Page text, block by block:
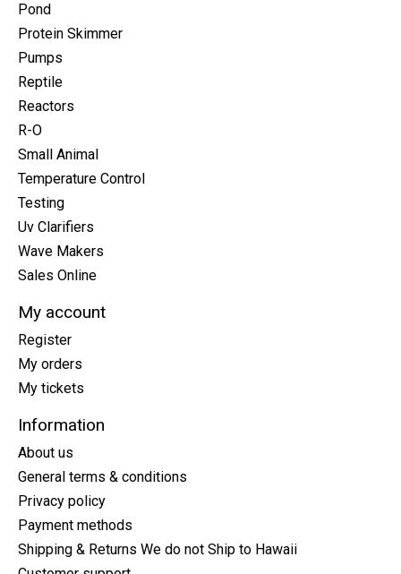
Pond
Protein Skimmer
Pumps
Reptile
Reactors
R-O
Small Animal
Temperature Control
Testing
Uv Clarifiers
Wave Makers
Sales Online
My account
Register
My orders
My tickets
Information
About us
General terms & conditions
Privacy policy
Payment methods
Shipping & Returns We do not Ship to Hawaii